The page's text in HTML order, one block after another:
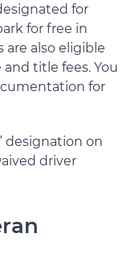
for
for free in
are also eligible
title fees. You
for
designation on
driver